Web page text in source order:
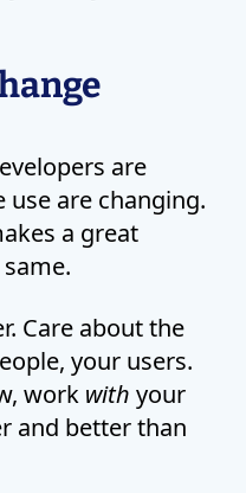
are
use are changing.
a great
Care about the
your users.
work with your
and better than